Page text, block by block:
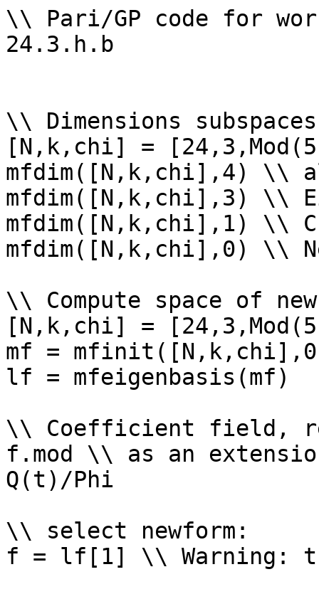
\\ Pari/GP code for
24.3.h.b
\\ Dimensions
[N,k,chi] =
mfdim([N,k,chi],4) \\
mfdim([N,k,chi],3) \\
mfdim([N,k,chi],1) \\
mfdim([N,k,chi],0) \\
\\ Compute space of
[N,k,chi] =
mf =
lf = mfeigenbasis(mf)
\\ Coefficient field,
f.mod \\ as an
Q(t)/Phi
\\ select newform:
f = lf[1] \\ Warning: